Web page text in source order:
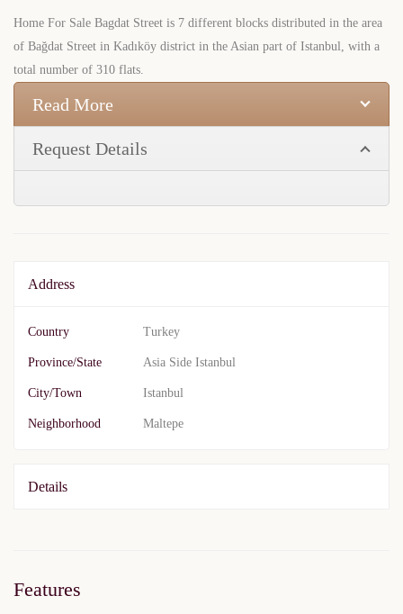
Home For Sale Bagdat Street is 7 different blocks distributed in the area
of Bağdat Street in Kadıköy district in the Asian part of Istanbul, with a
total number of 310 flats.
Read More
Request Details
Address
Country Turkey
Province/State Asia Side Istanbul
City/Town Istanbul
Neighborhood Maltepe
Details
Features